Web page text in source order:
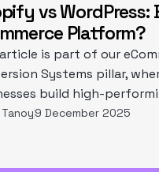
vs WordPress:
Platform?
is part of our
Systems pillar,
build high-
9 December 2025